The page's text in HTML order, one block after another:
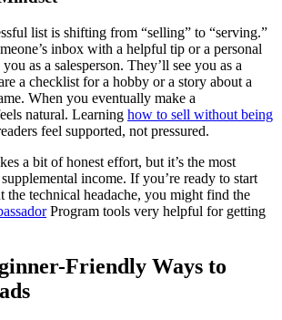
list is shifting from “selling” to “serving.”
inbox with a helpful tip or a personal
as a salesperson. They’ll see you as a
a checklist for a hobby or a story about a
When you eventually make a
natural. Learning how to sell without being
feel supported, not pressured.
a bit of honest effort, but it’s the most
income. If you’re ready to start
technical headache, you might find the
Program tools very helpful for getting
Friendly Ways to